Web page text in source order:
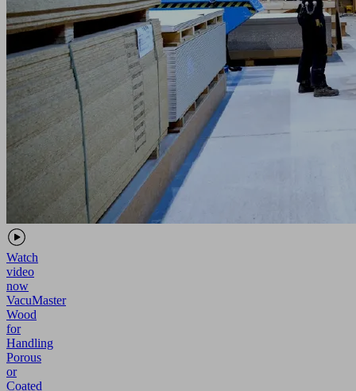
Watch
video
now
VacuMaster
Wood
for
Handling
Porous
or
Coated